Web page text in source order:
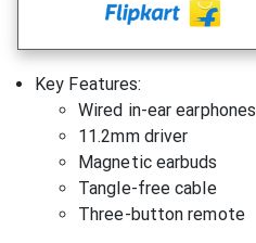
Key Features:
Wired in-ear earphones
11.2mm driver
Magnetic earbuds
Tangle-free cable
Three-button remote